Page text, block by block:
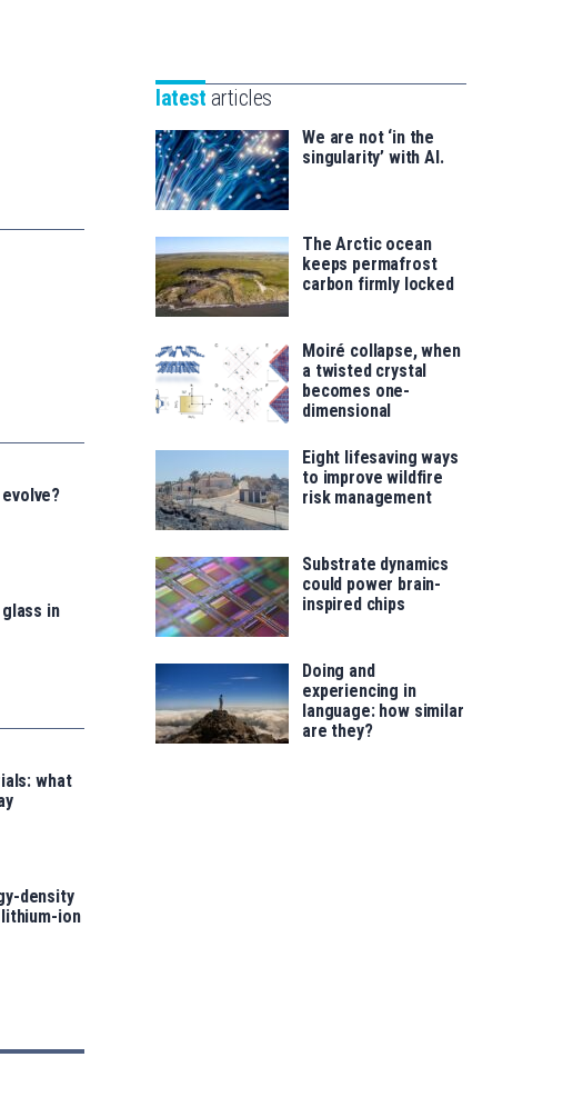
in
what
density
ion
saila
for
latest articles
We are not ‘in the
singularity’ with AI.
The Arctic ocean
keeps permafrost
carbon firmly locked
Moiré collapse, when
a twisted crystal
becomes one-
dimensional
Eight lifesaving ways
to improve wildfire
risk management
Substrate dynamics
could power brain-
inspired chips
Doing and
experiencing in
language: how similar
are they?